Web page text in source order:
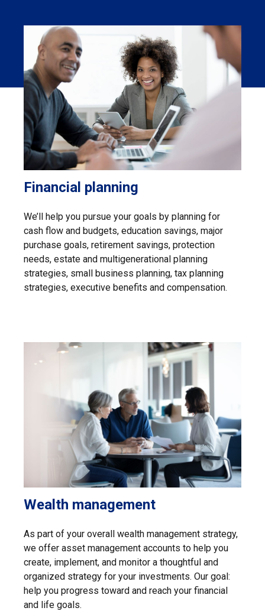
Financial planning
We’ll help you pursue your goals by planning for
cash flow and budgets, education savings, major
purchase goals, retirement savings, protection
needs, estate and multigenerational planning
strategies, small business planning, tax planning
strategies, executive benefits and compensation.
Wealth management
As part of your overall wealth management strategy,
we offer asset management accounts to help you
create, implement, and monitor a thoughtful and
organized strategy for your investments. Our goal:
help you progress toward and reach your financial
and life goals.